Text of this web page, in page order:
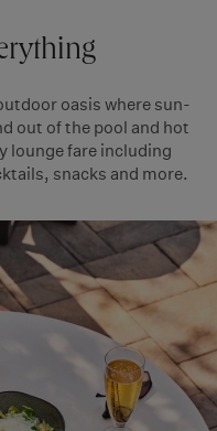
oasis where sun-
out of the pool and hot
lounge fare including
snacks and more.